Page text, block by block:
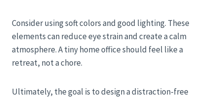
Consider using soft colors and good lighting. These
elements can reduce eye strain and create a calm
atmosphere. A tiny home office should feel like a
retreat, not a chore.
Ultimately, the goal is to design a distraction-free